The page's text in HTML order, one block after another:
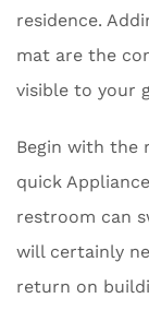
residence.
mat are the
visible to your
Begin with the
quick
restroom can
will certainly
return on